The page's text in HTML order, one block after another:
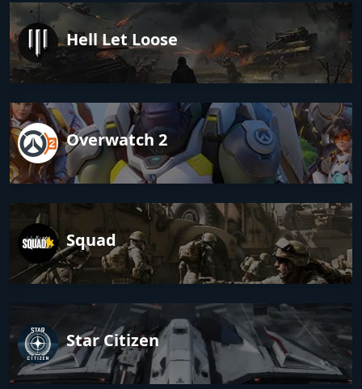
Hell Let Loose
Overwatch 2
Squad
Star Citizen